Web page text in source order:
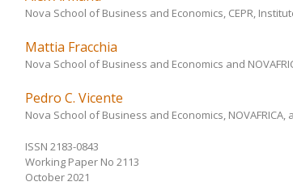
Nova School of Business and Economics, CEPR,
Mattia Fracchia
Nova School of Business and Economics and
Pedro C. Vicente
Nova School of Business and Economics, NOVAFRICA,
ISSN 2183-0843
Working Paper No 2113
October 2021